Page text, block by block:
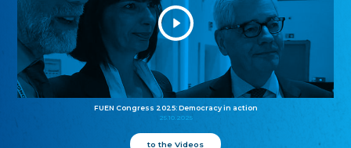
FUEN Congress 2025: Democracy in action
25.10.2025
to the Videos